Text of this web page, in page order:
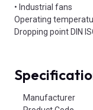
• Industrial fans
Operating
Dropping point DIN
Manufacturer